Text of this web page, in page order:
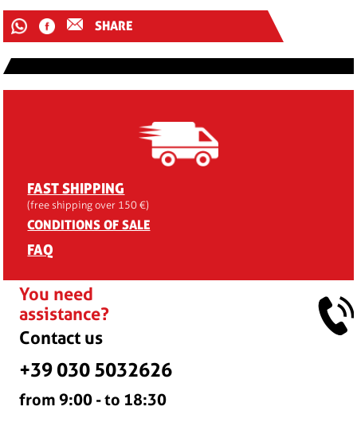
SHARE
FAST SHIPPING
(free shipping over 150 €)
CONDITIONS OF SALE
FAQ
You need
assistance?
Contact us
+39 030 5032626
from 9:00 - to 18:30